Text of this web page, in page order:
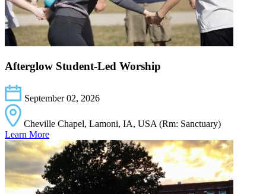
Afterglow Student-Led Worship
September 02, 2026
Cheville Chapel, Lamoni, IA, USA (Rm: Sanctuary)
Learn More